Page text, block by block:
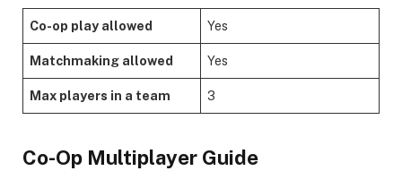
Co-op play allowed Yes
Matchmaking allowed Yes
Max players in a team 3
​Co-Op Multiplayer Guide​